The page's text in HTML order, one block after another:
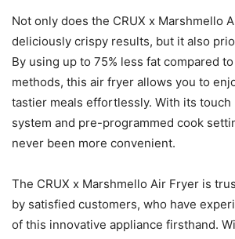
Not only does the CRUX x Marshmello
deliciously crispy results, but it also
By using up to 75% less fat compared
methods, this air fryer allows you to
tastier meals effortlessly. With its touch
system and pre-programmed cook
never been more convenient.
The CRUX x Marshmello Air Fryer is
by satisfied customers, who have
of this innovative appliance firsthand.